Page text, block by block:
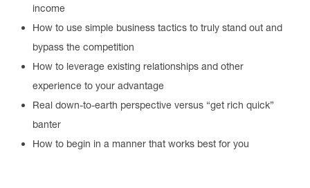
income
How to use simple business tactics to truly stand out and
bypass the competition
How to leverage existing relationships and other
experience to your advantage
Real down-to-earth perspective versus “get rich quick”
banter
How to begin in a manner that works best for you